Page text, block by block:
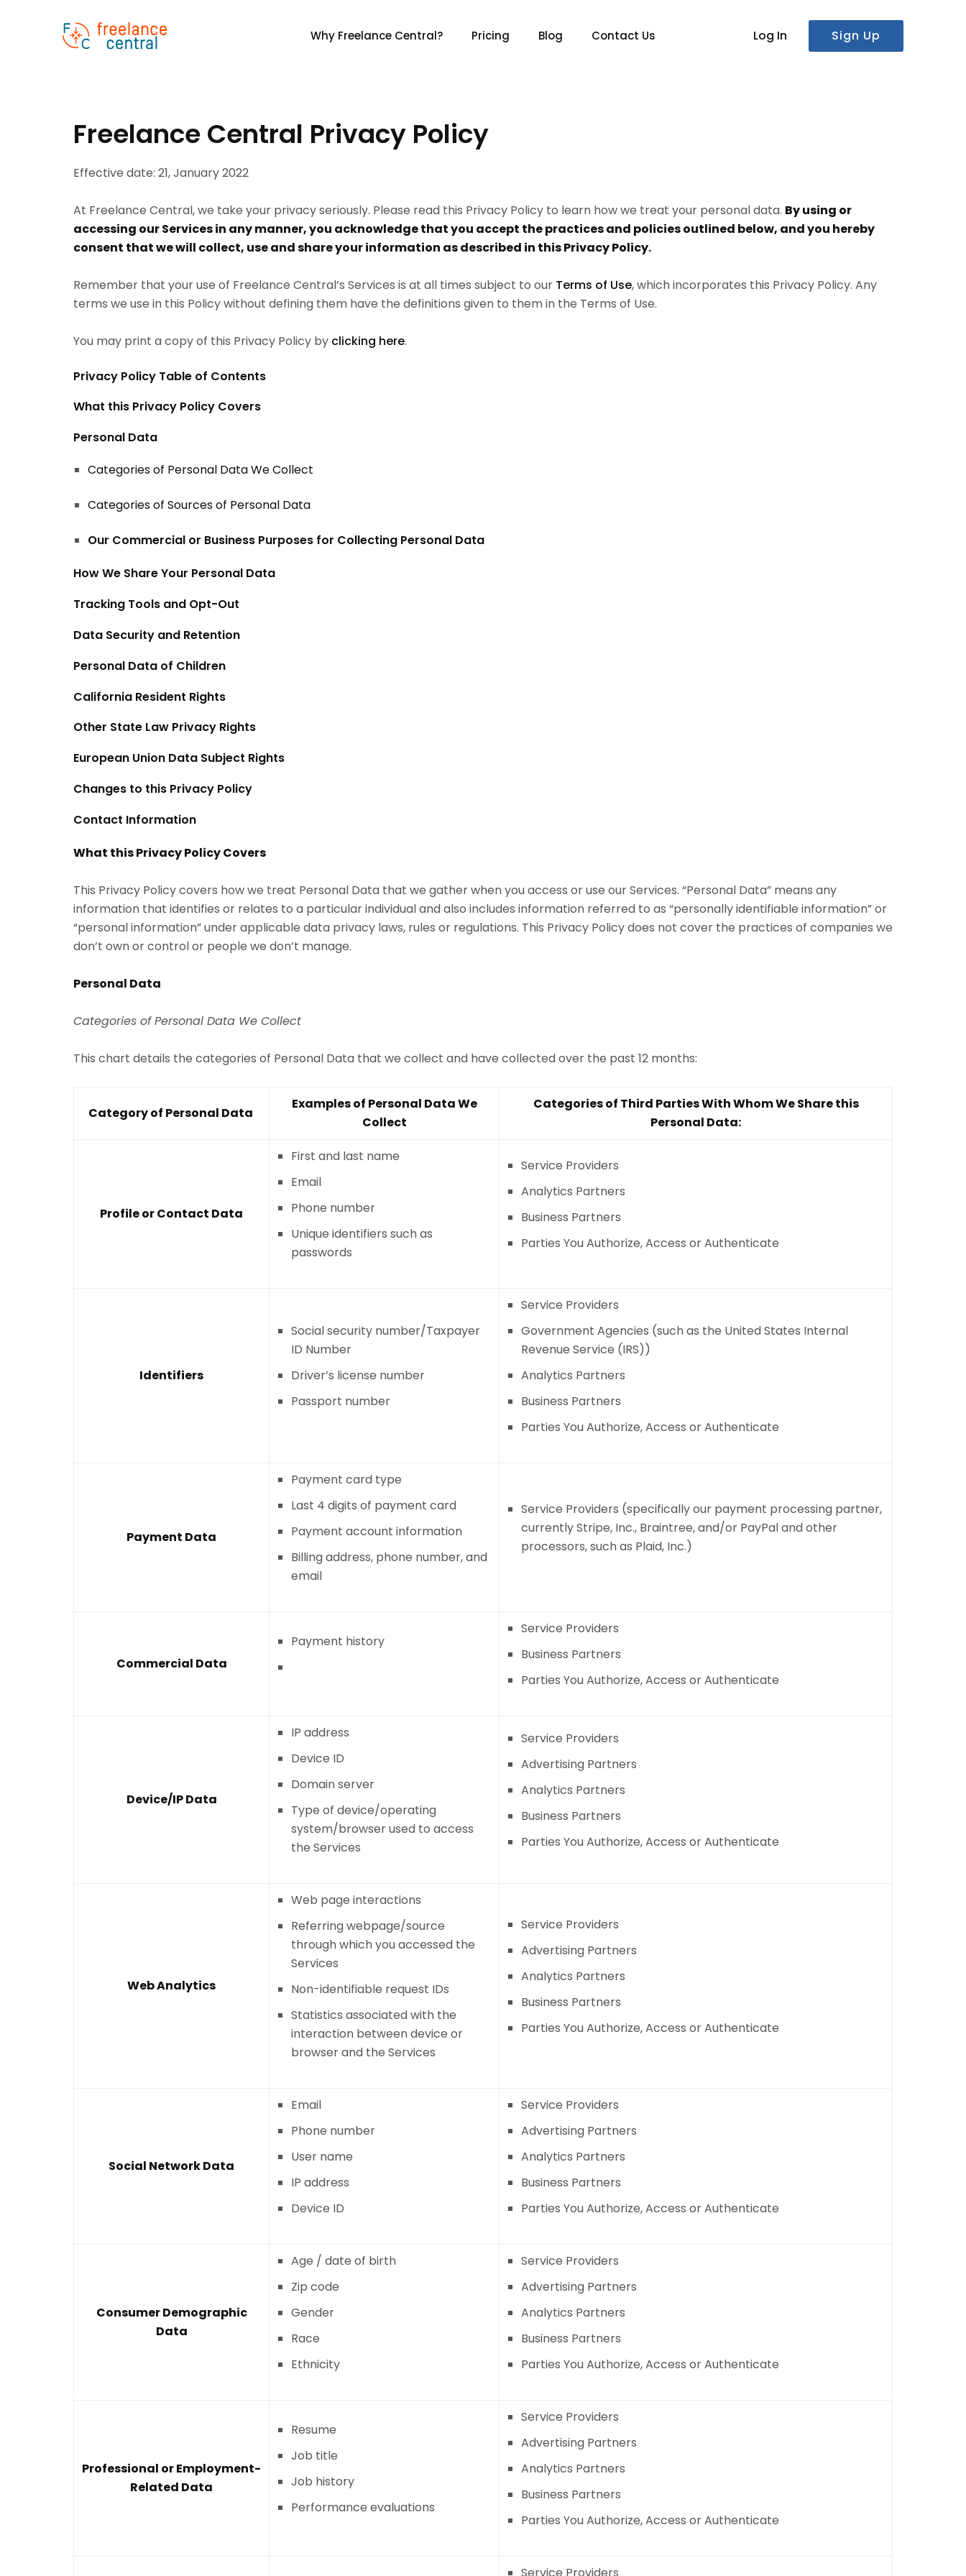
Why Freelance Central? Pricing Blog Contact Us Log In Sign Up
Freelance Central Privacy Policy
Effective date: 21, January 2022
At Freelance Central, we take your privacy seriously. Please read this Privacy Policy to learn how we treat your personal data. By using or
accessing our Services in any manner, you acknowledge that you accept the practices and policies outlined below, and you hereby
consent that we will collect, use and share your information as described in this Privacy Policy.
Remember that your use of Freelance Central’s Services is at all times subject to our Terms of Use, which incorporates this Privacy Policy. Any
terms we use in this Policy without defining them have the definitions given to them in the Terms of Use.
You may print a copy of this Privacy Policy by clicking here.
Privacy Policy Table of Contents
What this Privacy Policy Covers
Personal Data
Categories of Personal Data We Collect
Categories of Sources of Personal Data
Our Commercial or Business Purposes for Collecting Personal Data
How We Share Your Personal Data
Tracking Tools and Opt-Out
Data Security and Retention
Personal Data of Children
California Resident Rights
Other State Law Privacy Rights
European Union Data Subject Rights
Changes to this Privacy Policy
Contact Information
What this Privacy Policy Covers
This Privacy Policy covers how we treat Personal Data that we gather when you access or use our Services. “Personal Data” means any
information that identifies or relates to a particular individual and also includes information referred to as “personally identifiable information” or
“personal information” under applicable data privacy laws, rules or regulations. This Privacy Policy does not cover the practices of companies we
don’t own or control or people we don’t manage.
Personal Data
Categories of Personal Data We Collect
This chart details the categories of Personal Data that we collect and have collected over the past 12 months:
Category of Personal Data
Examples of Personal Data We
Collect
Categories of Third Parties With Whom We Share this
Personal Data:
Profile or Contact Data
First and last name
Email
Phone number
Unique identifiers such as
passwords
Service Providers
Analytics Partners
Business Partners
Parties You Authorize, Access or Authenticate
Identifiers
Social security number/Taxpayer
ID Number
Driver’s license number
Passport number
Service Providers
Government Agencies (such as the United States Internal
Revenue Service (IRS))
Analytics Partners
Business Partners
Parties You Authorize, Access or Authenticate
Payment Data
Payment card type
Last 4 digits of payment card
Payment account information
Billing address, phone number, and
email
Service Providers (specifically our payment processing partner,
currently Stripe, Inc., Braintree, and/or PayPal and other
processors, such as Plaid, Inc.)
Commercial Data
Payment history
Service Providers
Business Partners
Parties You Authorize, Access or Authenticate
Device/IP Data
IP address
Device ID
Domain server
Type of device/operating
system/browser used to access
the Services
Service Providers
Advertising Partners
Analytics Partners
Business Partners
Parties You Authorize, Access or Authenticate
Web Analytics
Web page interactions
Referring webpage/source
through which you accessed the
Services
Non-identifiable request IDs
Statistics associated with the
interaction between device or
browser and the Services
Service Providers
Advertising Partners
Analytics Partners
Business Partners
Parties You Authorize, Access or Authenticate
Social Network Data
Email
Phone number
User name
IP address
Device ID
Service Providers
Advertising Partners
Analytics Partners
Business Partners
Parties You Authorize, Access or Authenticate
Consumer Demographic
Data
Age / date of birth
Zip code
Gender
Race
Ethnicity
Service Providers
Advertising Partners
Analytics Partners
Business Partners
Parties You Authorize, Access or Authenticate
Professional or Employment-
Related Data
Resume
Job title
Job history
Performance evaluations
Service Providers
Advertising Partners
Analytics Partners
Business Partners
Parties You Authorize, Access or Authenticate
Service Providers